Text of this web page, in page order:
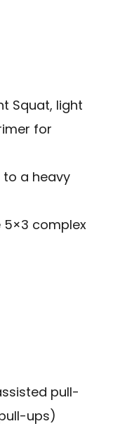
Squat, light
for
to a heavy
5×3 complex
pull-
ups)